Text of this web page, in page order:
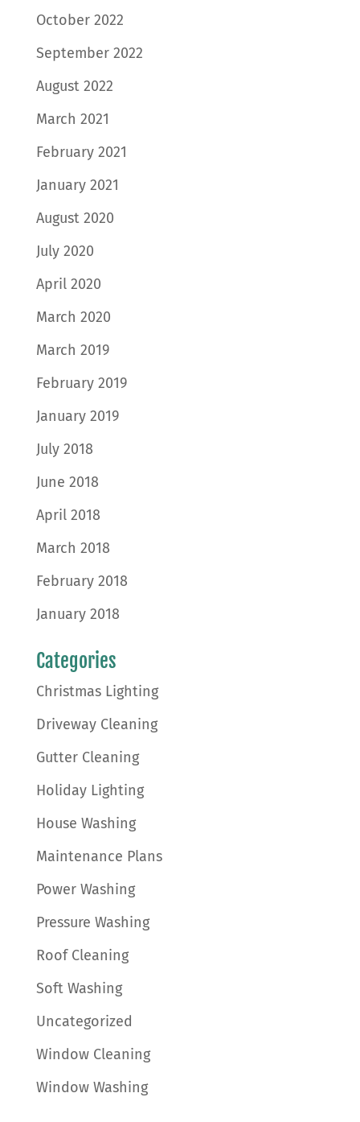
October 2022
September 2022
August 2022
March 2021
February 2021
January 2021
August 2020
July 2020
April 2020
March 2020
March 2019
February 2019
January 2019
July 2018
June 2018
April 2018
March 2018
February 2018
January 2018
Categories
Christmas Lighting
Driveway Cleaning
Gutter Cleaning
Holiday Lighting
House Washing
Maintenance Plans
Power Washing
Pressure Washing
Roof Cleaning
Soft Washing
Uncategorized
Window Cleaning
Window Washing